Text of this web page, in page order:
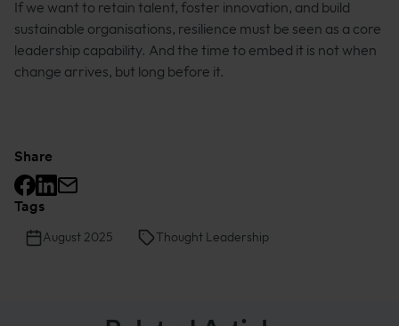
If we want to retain talent, foster innovation, and build
sustainable organisations, resilience must be seen as a core
leadership capability. And the time to embed it is not when
change arrives, but long before it.
Share
Facebook logo
Linkedin logo
Tags
August 2025 Thought Leadership